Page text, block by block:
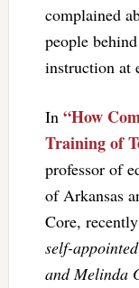
complained
people
instruction at
In “How
Training of
professor of
of Arkansas
Core,
self-
and Melinda